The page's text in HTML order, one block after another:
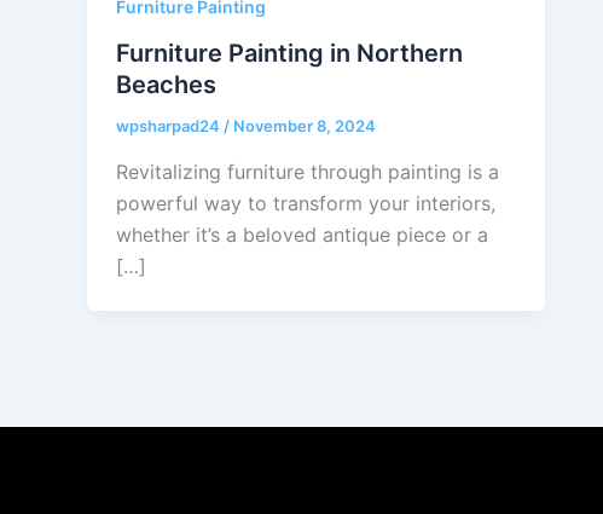
Furniture Painting
Furniture Painting in Northern
Beaches
wpsharpad24 / November 8, 2024
Revitalizing furniture through painting is a
powerful way to transform your interiors,
whether it’s a beloved antique piece or a
[…]